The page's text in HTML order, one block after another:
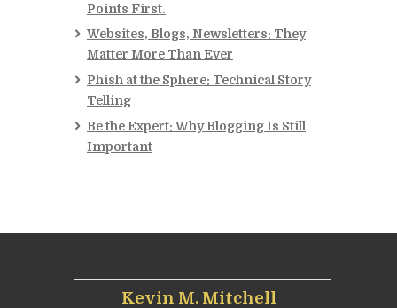
Points First.
Websites, Blogs, Newsletters: They
Matter More Than Ever
Phish at the Sphere: Technical Story
Telling
Be the Expert: Why Blogging Is Still
Important
Kevin M. Mitchell